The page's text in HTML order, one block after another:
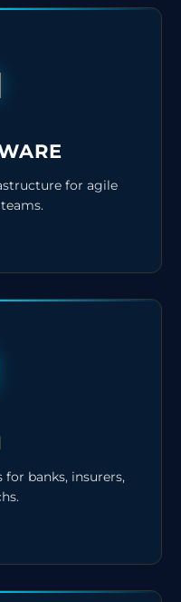
for agile
banks, insurers,